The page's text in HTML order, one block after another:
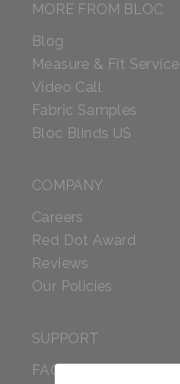
MORE FROM BLOC
Blog
Measure & Fit Service
Video Call
Fabric Samples
Bloc Blinds US
COMPANY
Careers
Red Dot Award
Reviews
Our Policies
SUPPORT
FAQ